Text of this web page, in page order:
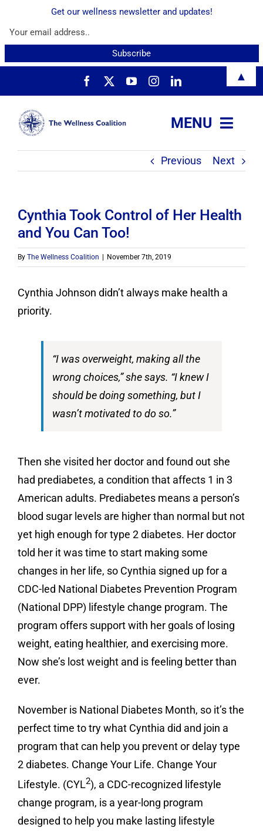
to
content
MENU
Resources
Contact
Donate
Previous Next
Cynthia Took Control of Her Health
and You Can Too!
By The Wellness Coalition November 7th, 2019
Cynthia Johnson didn’t always make health a
priority.
“I was overweight, making all the
wrong choices,” she says. “I knew I
should be doing something, but I
wasn’t motivated to do so.”
Then she visited her doctor and found out she
had prediabetes, a condition that affects 1 in 3
American adults. Prediabetes means a person’s
blood sugar levels are higher than normal but not
yet high enough for type 2 diabetes. Her doctor
told her it was time to start making some
changes in her life, so Cynthia signed up for a
CDC-led National Diabetes Prevention Program
(National DPP) lifestyle change program. The
program offers support with her goals of losing
weight, eating healthier, and exercising more.
Now she’s lost weight and is feeling better than
ever.
November is National Diabetes Month, so it’s the
perfect time to try what Cynthia did and join a
program that can help you prevent or delay type
2 diabetes. Change Your Life. Change Your
Lifestyle. (CYL2), a CDC-recognized lifestyle
change program, is a year-long program
designed to help you make lasting lifestyle
Get our wellness newsletter and updates!
▲